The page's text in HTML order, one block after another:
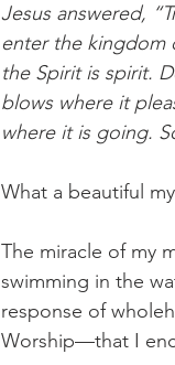
Jesus answered,
enter the kingdom
the Spirit is spirit.
blows where it
where it is going.
What a beautiful
The miracle of my
swimming in the
response of
Worship—that I